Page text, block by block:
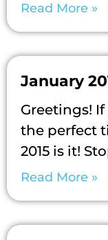
Read More »
January
Greetings!
the perfect
2015 is it!
Read More »